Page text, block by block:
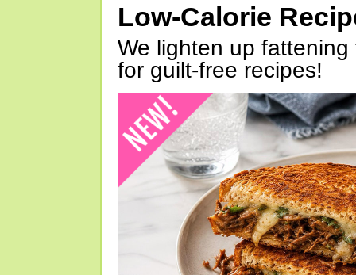
Low-Calorie
We lighten up
for guilt-free recipes!